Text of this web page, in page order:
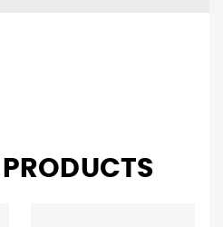
PRODUCTS